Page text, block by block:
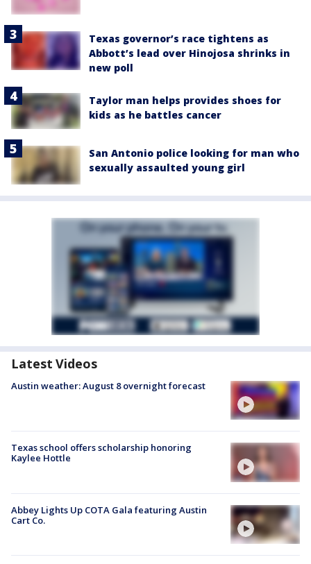
Texas governor’s race tightens as
Abbott’s lead over Hinojosa shrinks in
new poll
Taylor man helps provides shoes for
kids as he battles cancer
San Antonio police looking for man who
sexually assaulted young girl
Latest Videos
Austin weather: August 8 overnight forecast
Texas school offers scholarship honoring
Kaylee Hottle
Abbey Lights Up COTA Gala featuring Austin
Cart Co.